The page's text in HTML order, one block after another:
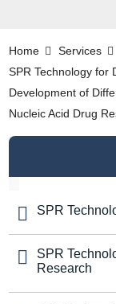
Home
Services
SPR Technology for
Development of
Nucleic Acid Drug
SPR
SPR
Research